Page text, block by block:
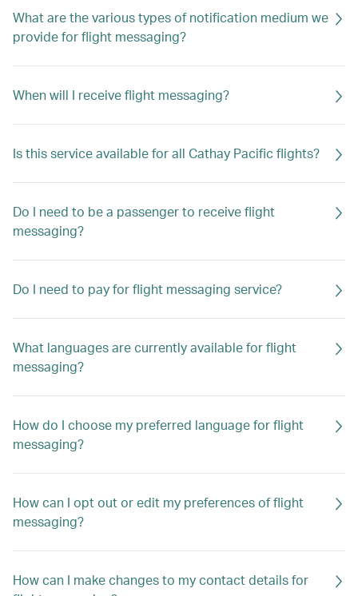
What are the various types of notification medium we
provide for flight messaging?
When will I receive flight messaging?
Is this service available for all Cathay Pacific flights?
Do I need to be a passenger to receive flight
messaging?
Do I need to pay for flight messaging service?
What languages are currently available for flight
messaging?
How do I choose my preferred language for flight
messaging?
How can I opt out or edit my preferences of flight
messaging?
How can I make changes to my contact details for